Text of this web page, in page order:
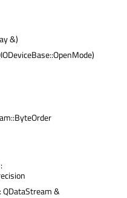
&)
&